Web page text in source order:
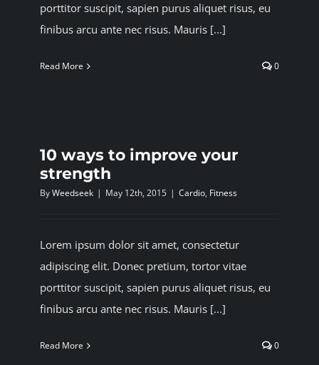
porttitor suscipit, sapien purus aliquet risus, eu
finibus arcu ante nec risus. Mauris [...]
Read More 0
10 ways to improve your
strength
ByWeedseek | May 12th, 2015 | Cardio, Fitness
Lorem ipsum dolor sit amet, consectetur
adipiscing elit. Donec pretium, tortor vitae
porttitor suscipit, sapien purus aliquet risus, eu
finibus arcu ante nec risus. Mauris [...]
Read More 0